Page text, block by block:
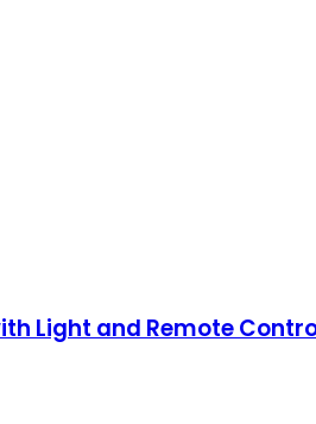
Light and Remote